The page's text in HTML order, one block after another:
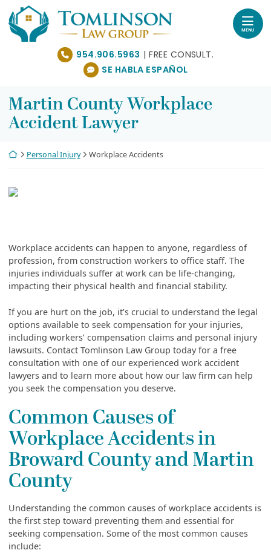
content
Return home
MENU
954.906.5963
SE HABLA ESPAÑOL
Martin County Workplace
Accident Lawyer
Return home
Personal Injury Workplace Accidents
Workplace accidents can happen to anyone, regardless of
profession, from construction workers to office staff. The
injuries individuals suffer at work can be life-changing,
impacting their physical health and financial stability.
If you are hurt on the job, it’s crucial to understand the legal
options available to seek compensation for your injuries,
including workers’ compensation claims and personal injury
lawsuits. Contact Tomlinson Law Group today for a free
consultation with one of our experienced work accident
lawyers and to learn more about how our law firm can help
you seek the compensation you deserve.
Common Causes of
Workplace Accidents in
Broward County and Martin
County
Understanding the common causes of workplace accidents is
the first step toward preventing them and essential for
seeking compensation. Some of the most common causes
include: